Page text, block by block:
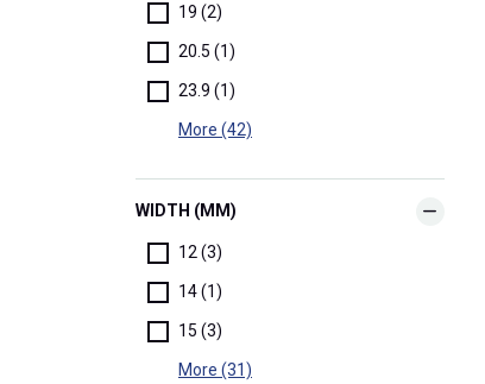
19 (2)
20.5 (1)
23.9 (1)
More (42)
WIDTH (MM)
12 (3)
14 (1)
15 (3)
More (31)